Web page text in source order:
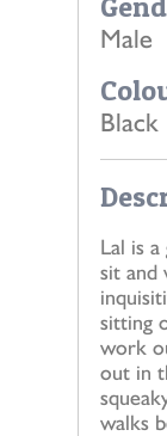
Male
Black
Lal is
sit and
sitting
work
out in
walks